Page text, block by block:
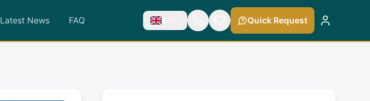
Latest News FAQ En Quick Request